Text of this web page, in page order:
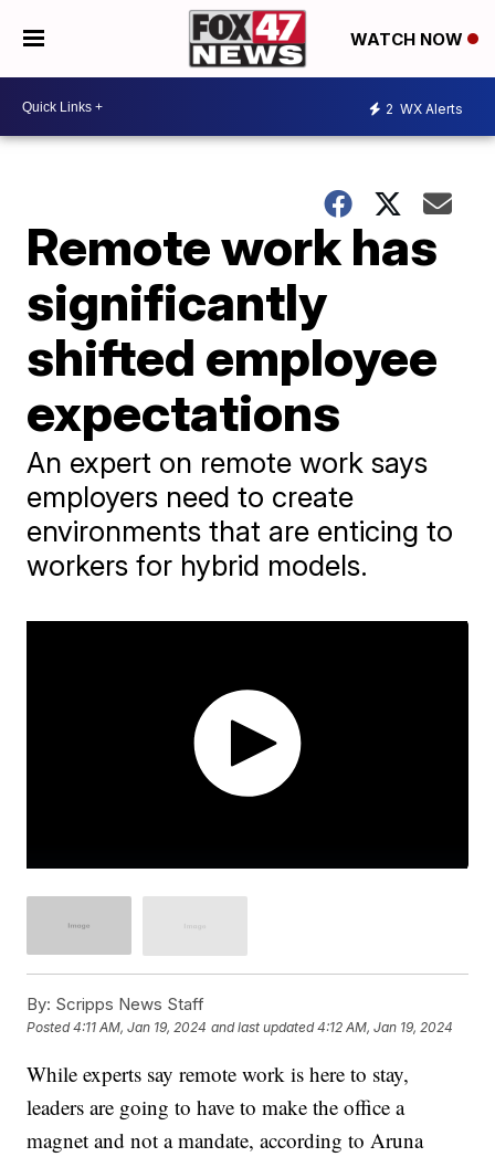
WATCH NOW
2 WX Alerts
Remote work has
significantly
shifted employee
expectations
An expert on remote work says
employers need to create
environments that are enticing to
workers for hybrid models.
By: Scripps News Staff
Posted4:11 AM, Jan 19, 2024 and last updated 4:12 AM, Jan 19, 2024
While experts say remote work is here to stay,
leaders are going to have to make the office a
magnet and not a mandate, according to Aruna